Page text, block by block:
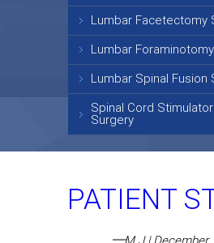
Lumbar Facetectomy
Lumbar
Lumbar Spinal Fusion
Spinal Cord
Surgery
PATIENT